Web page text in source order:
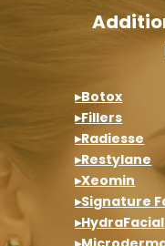
▸Botox
▸Fillers
▸Radiesse
▸Restylane
▸Xeomin
▸Signature
▸HydraFacial